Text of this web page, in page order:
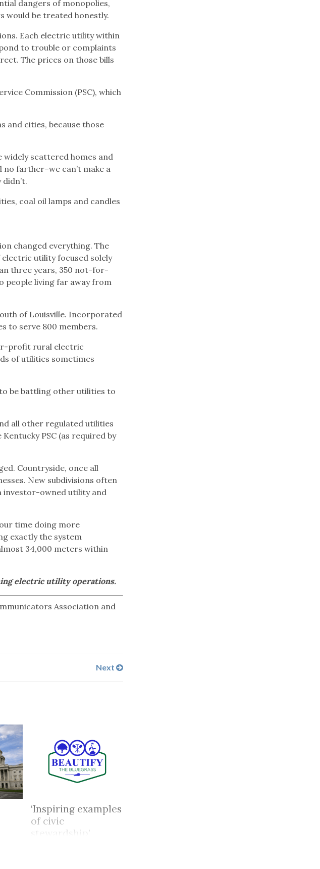
dangers of monopolies,
would be treated honestly.
Each electric utility within
to trouble or complaints
The prices on those bills
Commission (PSC), which
and cities, because those
scattered homes and
farther–we can’t make a
coal oil lamps and candles
changed everything. The
utility focused solely
three years, 350 not-for-
people living far away from
of Louisville. Incorporated
to serve 800 members.
profit rural electric
of utilities sometimes
to be battling other utilities to
all other regulated utilities
PSC (as required by
Countryside, once all
New subdivisions often
investor-owned utility and
time doing more
exactly the system
34,000 meters within
electric utility operations.
Association and
Next
‘Inspiring examples
of civic
stewardship’